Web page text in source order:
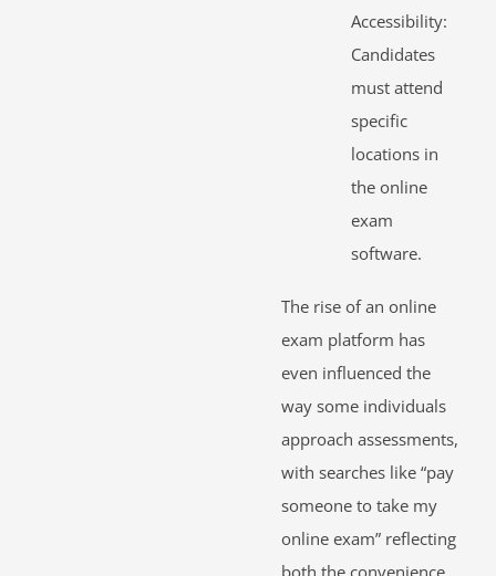
Accessibility:
Candidates
must attend
specific
locations in
the online
exam
software.
The rise of an online
exam platform has
even influenced the
way some individuals
approach assessments,
with searches like “pay
someone to take my
online exam” reflecting
both the convenience